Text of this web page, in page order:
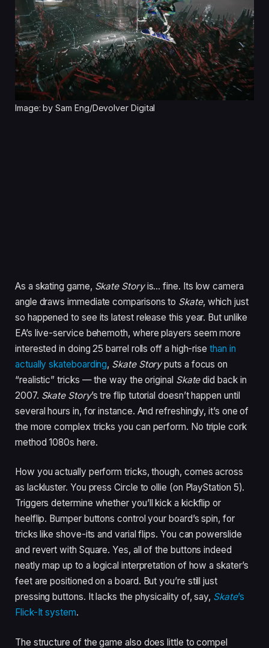
Image: by Sam Eng/Devolver Digital
As a skating game, Skate Storyis… fine. Its low camera
angle draws immediate comparisons to Skate, which just
so happened to see its latest release this year. But unlike
EA’s live-service behemoth, where players seem more
interested in doing 25 barrel rolls off a high-risethan in
actually skateboarding, Skate Storyputs a focus on
“realistic” tricks — the way the original Skatedid back in
2007. Skate Story’s tre flip tutorial doesn’t happen until
several hours in, for instance. And refreshingly, it’s one of
the more complex tricks you can perform. No triple cork
method 1080s here.
How you actually perform tricks, though, comes across
as lackluster. You press Circle to ollie (on PlayStation 5).
Triggers determine whether you’ll kick a kickflip or
heelflip. Bumper buttons control your board’s spin, for
tricks like shove-its and varial flips. You can powerslide
and revert with Square. Yes, all of the buttons indeed
neatly map up to a logical interpretation of how a skater’s
feet are positioned on a board. But you’re still just
pressing buttons. It lacks the physicality of, say, Skate’s
Flick-It system.
The structure of the game also does little to compel